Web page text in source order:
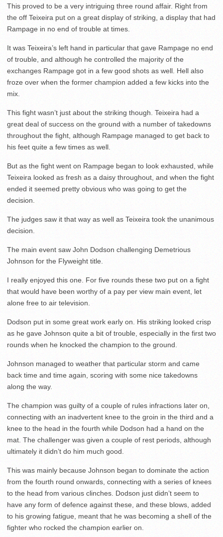
This proved to be a very intriguing three round affair. Right from
the off Teixeira put on a great display of striking, a display that had
Rampage in no end of trouble at times.
It was Teixeira’s left hand in particular that gave Rampage no end
of trouble, and although he controlled the majority of the
exchanges Rampage got in a few good shots as well. Hell also
froze over when the former champion added a few kicks into the
mix.
This fight wasn’t just about the striking though. Teixeira had a
great deal of success on the ground with a number of takedowns
throughout the fight, although Rampage managed to get back to
his feet quite a few times as well.
But as the fight went on Rampage began to look exhausted, while
Teixeira looked as fresh as a daisy throughout, and when the fight
ended it seemed pretty obvious who was going to get the
decision.
The judges saw it that way as well as Teixeira took the unanimous
decision.
The main event saw John Dodson challenging Demetrious
Johnson for the Flyweight title.
I really enjoyed this one. For five rounds these two put on a fight
that would have been worthy of a pay per view main event, let
alone free to air television.
Dodson put in some great work early on. His striking looked crisp
as he gave Johnson quite a bit of trouble, especially in the first two
rounds when he knocked the champion to the ground.
Johnson managed to weather that particular storm and came
back time and time again, scoring with some nice takedowns
along the way.
The champion was guilty of a couple of rules infractions later on,
connecting with an inadvertent knee to the groin in the third and a
knee to the head in the fourth while Dodson had a hand on the
mat. The challenger was given a couple of rest periods, although
ultimately it didn’t do him much good.
This was mainly because Johnson began to dominate the action
from the fourth round onwards, connecting with a series of knees
to the head from various clinches. Dodson just didn’t seem to
have any form of defence against these, and these blows, added
to his growing fatigue, meant that he was becoming a shell of the
fighter who rocked the champion earlier on.